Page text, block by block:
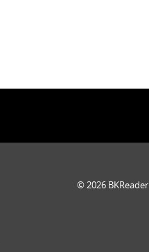
© 2026 BKReader